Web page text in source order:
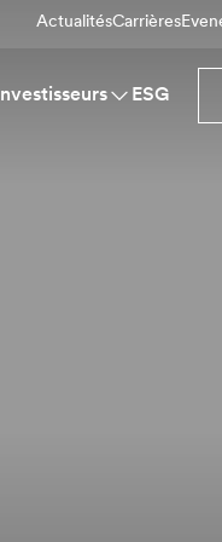
ActualitésCarrières
Investisseurs ESG